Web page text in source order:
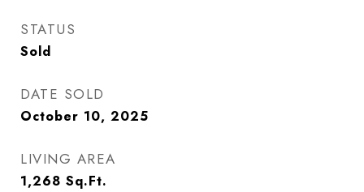
STATUS
Sold
DATE SOLD
October 10, 2025
LIVING AREA
1,268 Sq.Ft.